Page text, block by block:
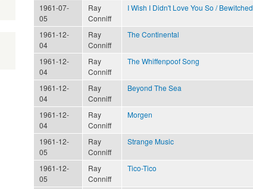
1961-07-
05
Ray
Conniff
I Wish I Didn't Love You So / Bewitched
1961-12-
04
Ray
Conniff
The Continental
1961-12-
04
Ray
Conniff
The Whiffenpoof Song
1961-12-
04
Ray
Conniff
Beyond The Sea
1961-12-
04
Ray
Conniff
Morgen
1961-12-
05
Ray
Conniff
Strange Music
1961-12-
05
Ray
Conniff
Tico-Tico